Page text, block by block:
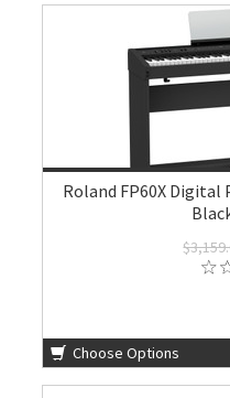
Roland FP60X Digital
Choose Options